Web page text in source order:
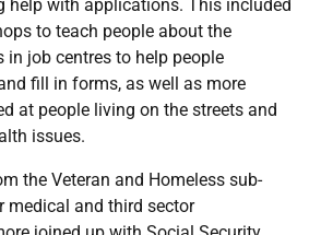
help with applications. This included
to teach people about the
in job centres to help people
fill in forms, as well as more
at people living on the streets and
issues.
the Veteran and Homeless sub-
medical and third sector